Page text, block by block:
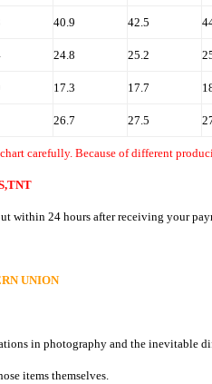
40.9 42.5
24.8 25.2
17.3 17.7
26.7 27.5
chart carefully. Because of different
within 24 hours after receiving your
UNION
in photography and the inevitable
items themselves.